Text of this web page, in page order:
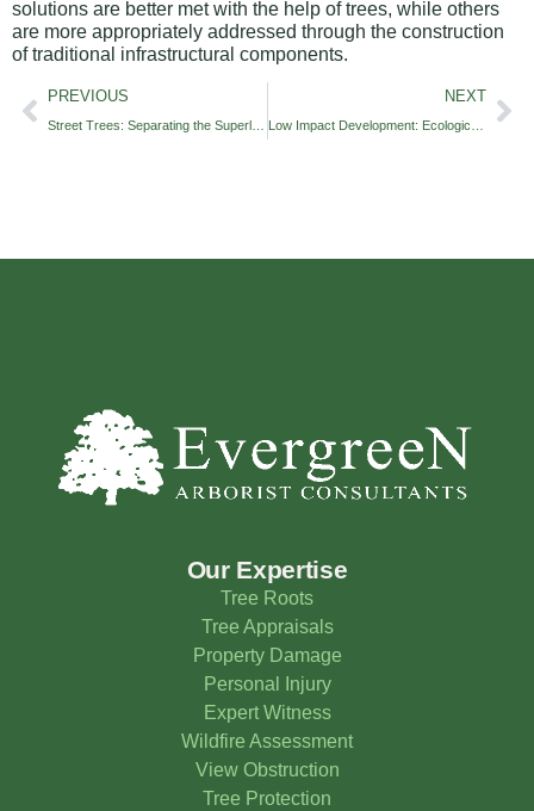
solutions are better met with the help of trees, while others
are more appropriately addressed through the construction
of traditional infrastructural components.
PREVIOUS NEXT
Our Expertise
Tree Roots
Tree Appraisals
Property Damage
Personal Injury
Expert Witness
Wildfire Assessment
View Obstruction
Tree Protection